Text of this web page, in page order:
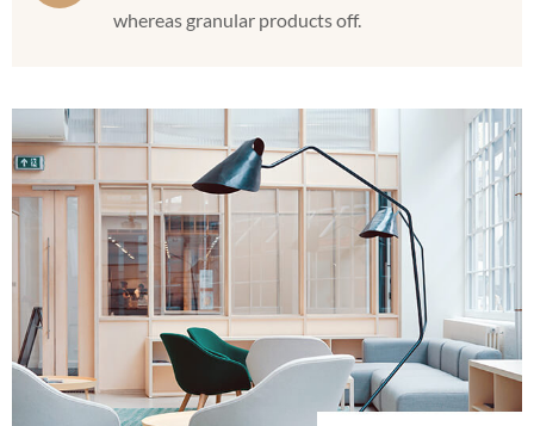
whereas granular products off.